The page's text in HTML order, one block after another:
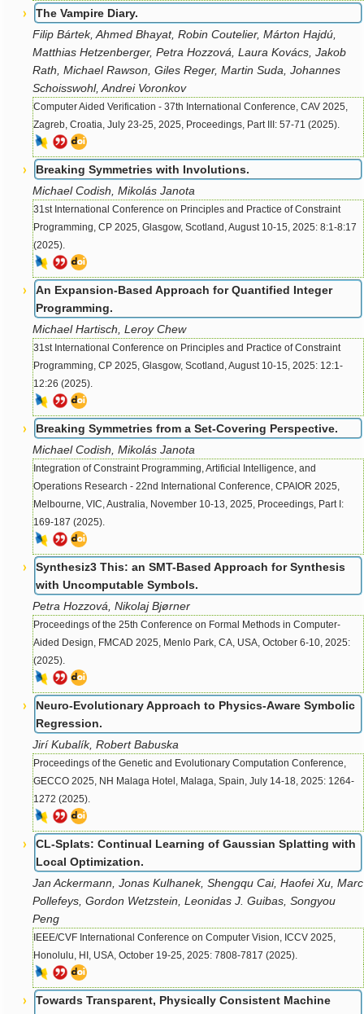
The Vampire Diary.
Filip Bártek, Ahmed Bhayat, Robin Coutelier, Márton Hajdú,
Matthias Hetzenberger, Petra Hozzová, Laura Kovács, Jakob
Rath, Michael Rawson, Giles Reger, Martin Suda, Johannes
Schoisswohl, Andrei Voronkov
Computer Aided Verification - 37th International Conference, CAV 2025,
Zagreb, Croatia, July 23-25, 2025, Proceedings, Part III: 57-71 (2025).
Breaking Symmetries with Involutions.
Michael Codish, Mikolás Janota
31st International Conference on Principles and Practice of Constraint
Programming, CP 2025, Glasgow, Scotland, August 10-15, 2025: 8:1-8:17
(2025).
An Expansion-Based Approach for Quantified Integer
Programming.
Michael Hartisch, Leroy Chew
31st International Conference on Principles and Practice of Constraint
Programming, CP 2025, Glasgow, Scotland, August 10-15, 2025: 12:1-
12:26 (2025).
Breaking Symmetries from a Set-Covering Perspective.
Michael Codish, Mikolás Janota
Integration of Constraint Programming, Artificial Intelligence, and
Operations Research - 22nd International Conference, CPAIOR 2025,
Melbourne, VIC, Australia, November 10-13, 2025, Proceedings, Part I:
169-187 (2025).
Synthesiz3 This: an SMT-Based Approach for Synthesis
with Uncomputable Symbols.
Petra Hozzová, Nikolaj Bjørner
Proceedings of the 25th Conference on Formal Methods in Computer-
Aided Design, FMCAD 2025, Menlo Park, CA, USA, October 6-10, 2025:
(2025).
Neuro-Evolutionary Approach to Physics-Aware Symbolic
Regression.
Jirí Kubalík, Robert Babuska
Proceedings of the Genetic and Evolutionary Computation Conference,
GECCO 2025, NH Malaga Hotel, Malaga, Spain, July 14-18, 2025: 1264-
1272 (2025).
CL-Splats: Continual Learning of Gaussian Splatting with
Local Optimization.
Jan Ackermann, Jonas Kulhanek, Shengqu Cai, Haofei Xu, Marc
Pollefeys, Gordon Wetzstein, Leonidas J. Guibas, Songyou
Peng
IEEE/CVF International Conference on Computer Vision, ICCV 2025,
Honolulu, HI, USA, October 19-25, 2025: 7808-7817 (2025).
Towards Transparent, Physically Consistent Machine